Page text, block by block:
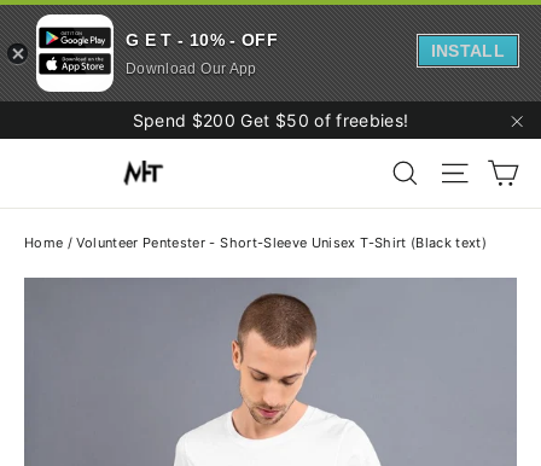
to
Spend $200 Get $50 of freebies!
Search Site
Home / Volunteer Pentester - Short-Sleeve Unisex T-Shirt (Black text)
G E T - 10% - OFF
Download Our App
INSTALL